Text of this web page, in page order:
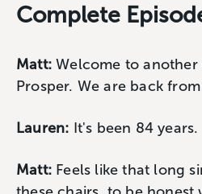
Complete
Matt: Welcome to another
Prosper. We are back
Lauren: It's been 84 years.
Matt: Feels like that long